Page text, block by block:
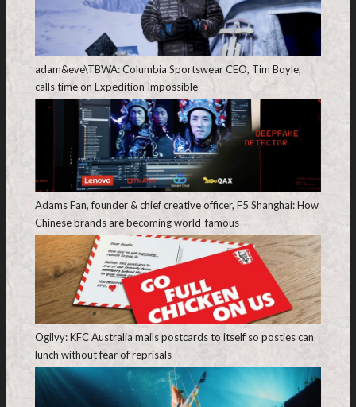
adam&eve\TBWA: Columbia Sportswear CEO, Tim Boyle,
calls time on Expedition Impossible
Adams Fan, founder & chief creative officer, F5 Shanghai: How
Chinese brands are becoming world-famous
Ogilvy: KFC Australia mails postcards to itself so posties can
lunch without fear of reprisals